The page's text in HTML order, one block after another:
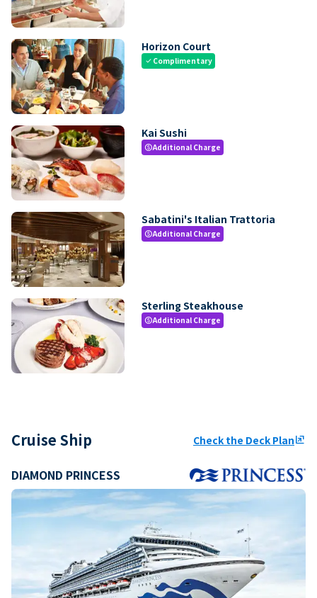
Horizon Court
check Complimentary
Kai Sushi
paidAdditional Charge
Sabatini's Italian Trattoria
paidAdditional Charge
Sterling Steakhouse
paidAdditional Charge
Cruise Ship Check the Deck Planungroup
DIAMOND PRINCESS